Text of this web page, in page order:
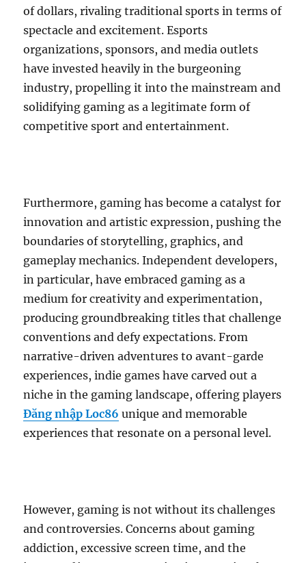
of dollars, rivaling traditional sports in terms of
spectacle and excitement. Esports
organizations, sponsors, and media outlets
have invested heavily in the burgeoning
industry, propelling it into the mainstream and
solidifying gaming as a legitimate form of
competitive sport and entertainment.
Furthermore, gaming has become a catalyst for
innovation and artistic expression, pushing the
boundaries of storytelling, graphics, and
gameplay mechanics. Independent developers,
in particular, have embraced gaming as a
medium for creativity and experimentation,
producing groundbreaking titles that challenge
conventions and defy expectations. From
narrative-driven adventures to avant-garde
experiences, indie games have carved out a
niche in the gaming landscape, offering players
Đăng nhập Loc86 unique and memorable
experiences that resonate on a personal level.
However, gaming is not without its challenges
and controversies. Concerns about gaming
addiction, excessive screen time, and the